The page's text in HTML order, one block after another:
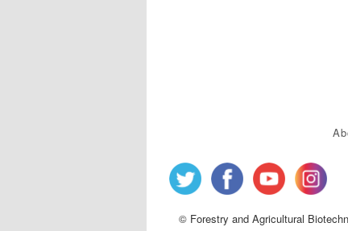
© Forestry and Agricultural